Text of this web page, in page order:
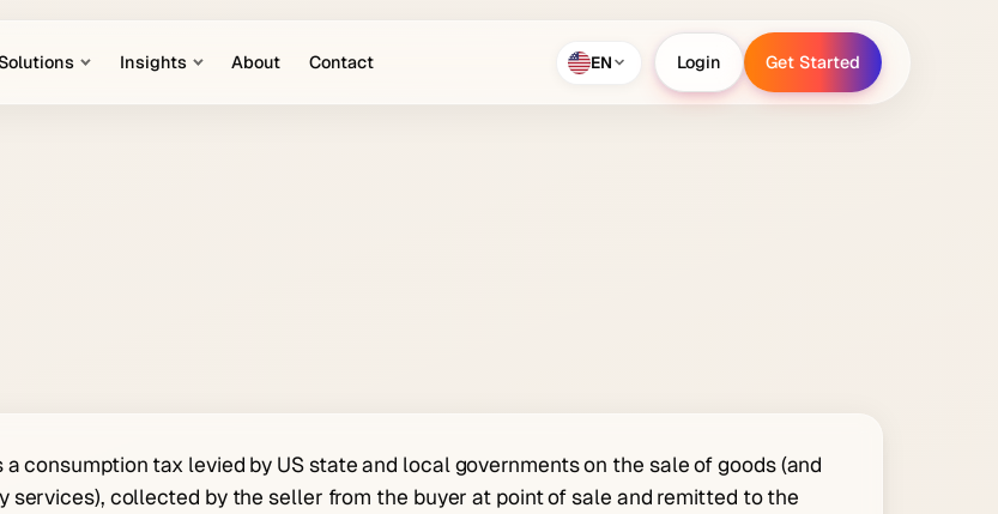
Solutions Insights About Contact EN
Login
Get Started
a consumption tax levied by US state and local governments on the sale of goods (and
services), collected by the seller from the buyer at point of sale and remitted to the